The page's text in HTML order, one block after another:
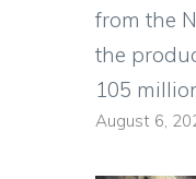
from the
the
105
August 6,